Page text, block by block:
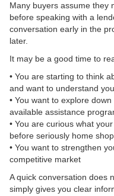
Many buyers assume they
before speaking with a
conversation early in the
later.
It may be a good time to
• You are starting to think
and want to understand
• You want to explore
available assistance
• You are curious what
before seriously home
• You want to strengthen
competitive market
A quick conversation does
simply gives you clear